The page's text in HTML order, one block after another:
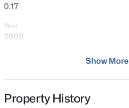
0.17
Year
2009
Residential
Show More
Property History